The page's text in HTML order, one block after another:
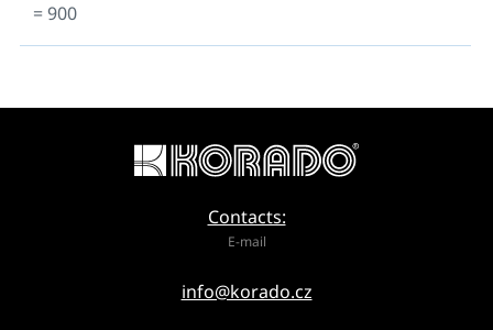
= 900
Contacts:
E-mail
info@korado.cz